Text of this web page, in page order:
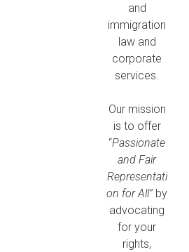
and
immigration
law and
corporate
services.
Our mission
is to offer
“Passionate
and Fair
Representati
on for All”by
advocating
for your
rights,